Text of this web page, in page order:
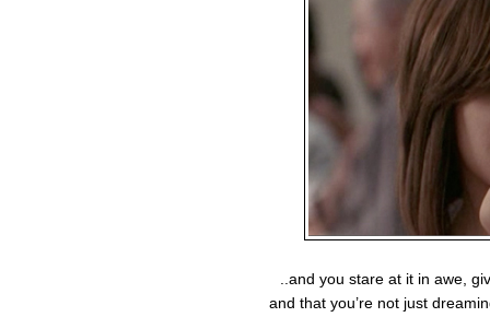
..and you stare at it in awe,
and that you’re not just